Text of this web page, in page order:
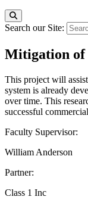
Search our Site:
Mitigation of
This project will
system is already
over time. This
successful
Faculty Supervisor:
William Anderson
Partner:
Class 1 Inc